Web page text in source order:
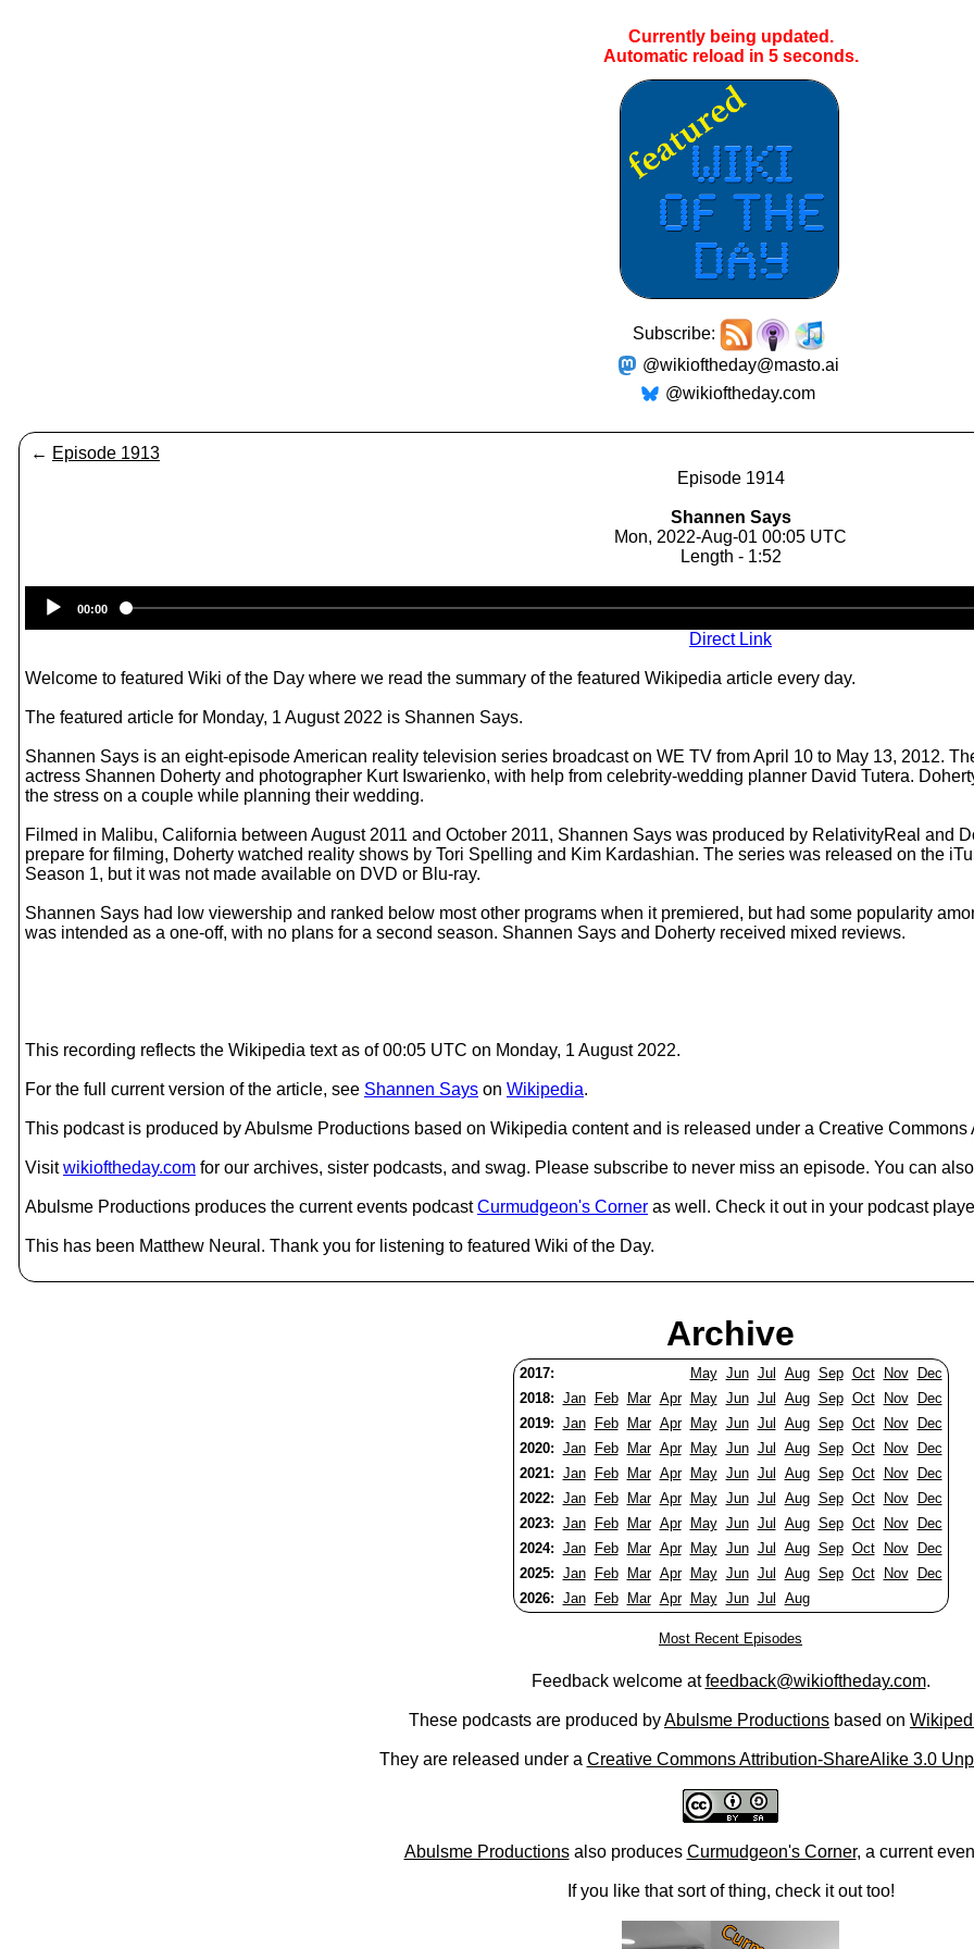
Currently being updated.
Automatic reload in 5seconds.
Subscribe:
@wikioftheday@masto.ai
@wikioftheday.com
← Episode 1913
Episode 1914
Shannen Says
Mon, 2022-Aug-01 00:05 UTC
Length - 1:52
Player
00:00
Direct Link
Welcome to featured Wiki of the Day where we read the summary of the featured Wikipedia article every day.
The featured article for Monday, 1 August 2022 is Shannen Says.
Shannen Says is an eight-episode American reality television series broadcast on WE TV from April 10 to May 13, 2012.
actress Shannen Doherty and photographer Kurt Iswarienko, with help from celebrity-wedding planner David Tutera.
the stress on a couple while planning their wedding.
Filmed in Malibu, California between August 2011 and October 2011, Shannen Says was produced by RelativityReal and
prepare for filming, Doherty watched reality shows by Tori Spelling and Kim Kardashian. The series was released on the
Season 1, but it was not made available on DVD or Blu-ray.
Shannen Says had low viewership and ranked below most other programs when it premiered, but had some popularity
was intended as a one-off, with no plans for a second season. Shannen Says and Doherty received mixed reviews.
This recording reflects the Wikipedia text as of 00:05 UTC on Monday, 1 August 2022.
For the full current version of the article, see Shannen Says on Wikipedia.
This podcast is produced by Abulsme Productions based on Wikipedia content and is released under a Creative
Visitwikioftheday.com for our archives, sister podcasts, and swag. Please subscribe to never miss an episode. You can
Abulsme Productions produces the current events podcastCurmudgeon's Corner as well. Check it out in your podcast
This has been Matthew Neural. Thank you for listening to featured Wiki of the Day.
Archive
2017: May Jun Jul Aug Sep Oct Nov
Dec
2018: Jan Feb Mar Apr May Jun Jul Aug Sep Oct Nov
Dec
2019: Jan Feb Mar Apr May Jun Jul Aug Sep Oct Nov
Dec
2020: Jan Feb Mar Apr May Jun Jul Aug Sep Oct Nov
Dec
2021: Jan Feb Mar Apr May Jun Jul Aug Sep Oct Nov
Dec
2022: Jan Feb Mar Apr May Jun Jul Aug Sep Oct Nov
Dec
2023: Jan Feb Mar Apr May Jun Jul Aug Sep Oct Nov
Dec
2024: Jan Feb Mar Apr May Jun Jul Aug Sep Oct Nov
Dec
2025: Jan Feb Mar Apr May Jun Jul Aug Sep Oct Nov
Dec
2026: Jan Feb Mar Apr May Jun Jul Aug
Most Recent Episodes
Feedback welcome atfeedback@wikioftheday.com.
These podcasts are produced byAbulsme Productions based on
They are released under a Creative Commons Attribution-ShareAlike 3.0
Abulsme Productionsalso produces Curmudgeon's Corner, a current
If you like that sort of thing, check it out too!